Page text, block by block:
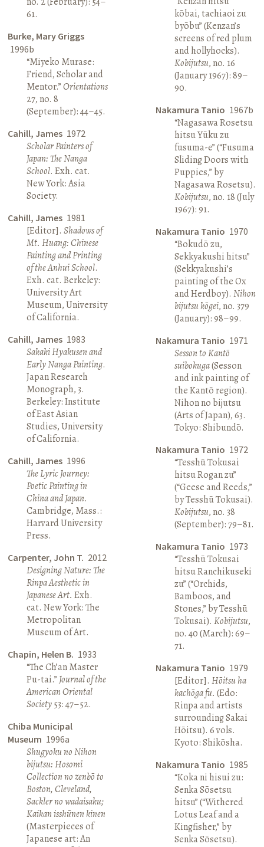
61.
Burke, Mary Griggs
1996b
“Miyeko Murase:
Friend, Scholar and
Mentor.”Orientations
27, no. 8
(September): 44–45.
Cahill, James 1972
Scholar Painters of
Japan: The Nanga
School. Exh. cat.
New York: Asia
Society.
Cahill, James 1981
[Editor].Shadows of
Mt. Huang: Chinese
Painting and Printing
of the Anhui School.
Exh. cat. Berkeley:
University Art
Museum, University
of California.
Cahill, James 1983
Sakaki Hyakusen and
Early Nanga Painting.
Japan Research
Monograph, 3.
Berkeley: Institute
of East Asian
Studies, University
of California.
Cahill, James 1996
The Lyric Journey:
Poetic Painting in
China and Japan.
Cambridge, Mass.:
Harvard University
Press.
Carpenter, John T. 2012
Designing Nature: The
Rinpa Aesthetic in
Japanese Art. Exh.
cat. New York: The
Metropolitan
Museum of Art.
Chapin, Helen B. 1933
“The Ch’an Master
Pu-tai.” Journal of the
American Oriental
Society53: 47–52.
Chiba Municipal
Museum 1996a
Shugyoku no Nihon
bijutsu: Hosomi
Collection no zenbō to
Boston, Cleveland,
Sackler no wadaisaku;
Kaikan isshūnen kinen
(Masterpieces of
Japanese art: An
kōbai, tachiaoi zu
byōbu” (Kenzan’s
screens of red plum
and hollyhocks).
Kobijutsu, no. 16
(January 1967): 89–
90.
Nakamura Tanio 1967b
“Nagasawa Rosetsu
hitsu Yūku zu
fusuma-e” (“Fusuma
Sliding Doors with
Puppies,” by
Nagasawa Rosetsu).
Kobijutsu, no. 18 (July
1967): 91.
Nakamura Tanio 1970
“Bokudō zu,
Sekkyakushi hitsu”
(Sekkyakushi’s
painting of the Ox
and Herdboy). Nihon
bijutsu kōgei, no. 379
(January): 98–99.
Nakamura Tanio 1971
Sesson to Kantō
suibokuga(Sesson
and ink painting of
the Kantō region).
Nihon no bijutsu
(Arts of Japan), 63.
Tokyo: Shibundō.
Nakamura Tanio 1972
“Tesshū Tokusai
hitsu Rogan zu”
(“Geese and Reeds,”
by Tesshū Tokusai).
Kobijutsu, no. 38
(September): 79–81.
Nakamura Tanio 1973
“Tesshū Tokusai
hitsu Ranchikuseki
zu” (“Orchids,
Bamboos, and
Stones,” by Tesshū
Tokusai). Kobijutsu,
no. 40 (March): 69–
71.
Nakamura Tanio 1979
[Editor]. Hōitsu ha
kachōga fu. (Edo:
Rinpa and artists
surrounding Sakai
Hōitsu). 6 vols.
Kyoto: Shikōsha.
Nakamura Tanio 1985
“Koka ni hisui zu:
Senka Sōsetsu
hitsu” (“Withered
Lotus Leaf and a
Kingfisher,” by
Senka Sōsetsu).